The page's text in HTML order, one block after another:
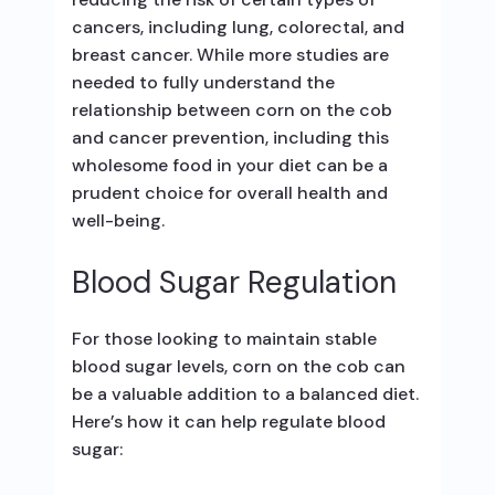
cancers, including lung, colorectal, and
breast cancer. While more studies are
needed to fully understand the
relationship between corn on the cob
and cancer prevention, including this
wholesome food in your diet can be a
prudent choice for overall health and
well-being.
Blood Sugar Regulation
For those looking to maintain stable
blood sugar levels, corn on the cob can
be a valuable addition to a balanced diet.
Here’s how it can help regulate blood
sugar: